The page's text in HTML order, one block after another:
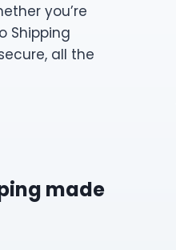
you’re
Shipping
all the
made